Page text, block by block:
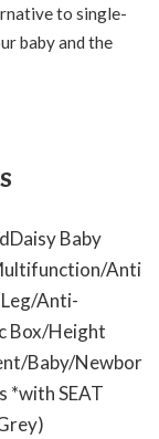
to single-
baby and the